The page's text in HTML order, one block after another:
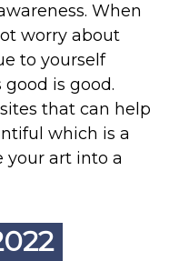
When
worry about
to yourself
is good.
that can help
which is a
your art into a